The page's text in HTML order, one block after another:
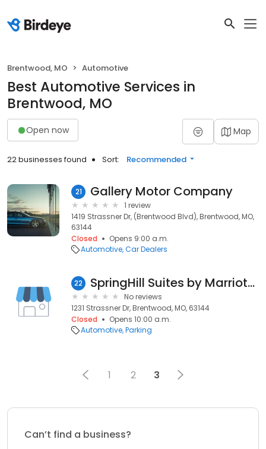
Brentwood, MO Automotive
Best Automotive Services in
Brentwood, MO
Open now Map
22 businesses found Sort: Recommended
21 Gallery Motor Company
1 review
1419 Strassner Dr, (Brentwood Blvd), Brentwood, MO,
63144
Closed
Opens 9:00 a.m.
Automotive Car Dealers
22 SpringHill Suites by Marriott Brentwood
No reviews
1231 Strassner Dr, Brentwood, MO, 63144
Closed
Opens 10:00 a.m.
Automotive Parking
1 2 3
Can’t find a business?